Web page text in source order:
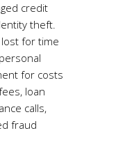
credit
theft.
lost for time
for costs
loan
calls,
fraud